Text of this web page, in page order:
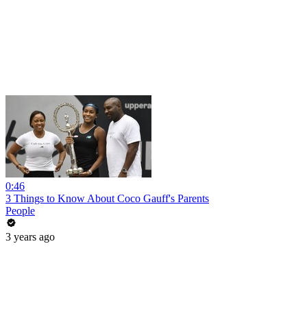
0:46
3 Things to Know About Coco Gauff's Parents
People
3 years ago